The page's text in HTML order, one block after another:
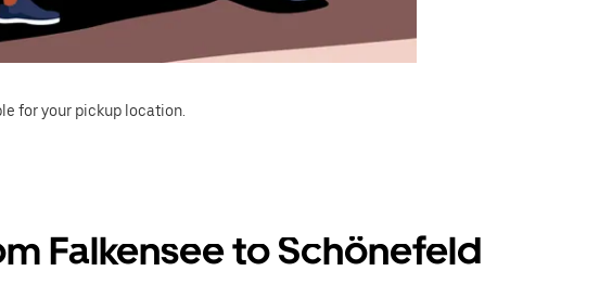
for your pickup location.
Falkensee to Schönefeld